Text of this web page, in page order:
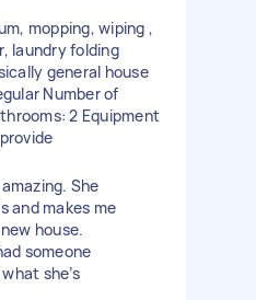
mopping, wiping ,
laundry folding
general house
Number of
2 Equipment
She
and makes me
house.
someone
she’s